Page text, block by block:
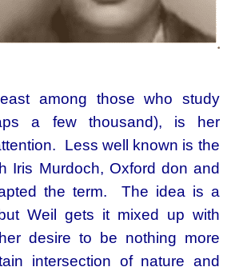
among those who study
a few thousand), is her
Less well known is the
Iris Murdoch, Oxford don and
the term. The idea is a
Weil gets it mixed up with
desire to be nothing more
intersection of nature and